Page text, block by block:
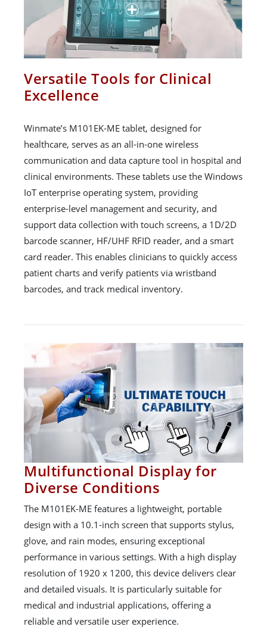
Versatile Tools for Clinical
Excellence
Winmate’s M101EK-ME tablet, designed for
healthcare, serves as an all-in-one wireless
communication and data capture tool in hospital and
clinical environments. These tablets use the Windows
IoT enterprise operating system, providing
enterprise-level management and security, and
support data collection with touch screens, a 1D/2D
barcode scanner, HF/UHF RFID reader, and a smart
card reader. This enables clinicians to quickly access
patient charts and verify patients via wristband
barcodes, and track medical inventory.
Multifunctional Display for
Diverse Conditions
The M101EK-ME features a lightweight, portable
design with a 10.1-inch screen that supports stylus,
glove, and rain modes, ensuring exceptional
performance in various settings. With a high display
resolution of 1920 x 1200, this device delivers clear
and detailed visuals. It is particularly suitable for
medical and industrial applications, offering a
reliable and versatile user experience.